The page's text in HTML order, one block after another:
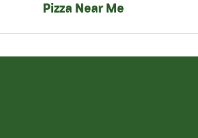
Pizza Near Me